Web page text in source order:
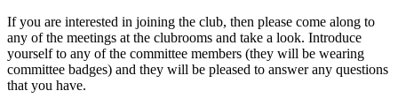
If you are interested in joining the club, then please come along to
any of the meetings at the clubrooms and take a look. Introduce
yourself to any of the committee members (they will be wearing
committee badges) and they will be pleased to answer any questions
that you have.